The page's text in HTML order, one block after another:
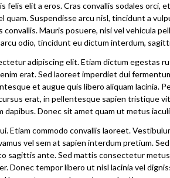
felis elit a eros. Cras convallis sodales orci,
quam. Suspendisse arcu nisl, tincidunt a
Mauris posuere, nisi vel vehicula
odio, tincidunt eu dictum interdum,
adipiscing elit. Etiam dictum egestas
erat. Sed laoreet imperdiet dui
et augue quis libero aliquam lacinia.
erat, in pellentesque sapien tristique
dapibus. Donec sit amet quam ut metus
Etiam commodo convallis laoreet.
vel sem at sapien interdum pretium.
sagittis ante. Sed mattis consectetur
Donec tempor libero ut nisl lacinia vel